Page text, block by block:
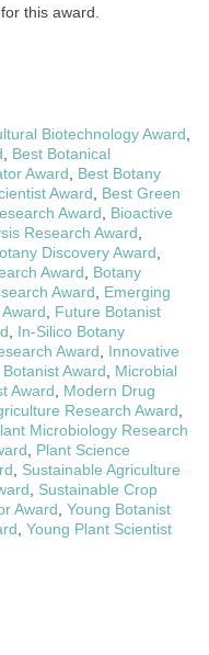
this award.
Biotechnology Award,
, Best Botanical
Award, Best Botany
Award, Best Green
Award, Bioactive
Research Award,
Discovery Award,
Award, Botany
Award, Emerging
, Future Botanist
, In-Silico Botany
Award, Innovative
Award, Microbial
Award, Modern Drug
Research Award,
Microbiology Research
, Plant Science
, Sustainable Agriculture
, Sustainable Crop
Award, Young Botanist
, Young Plant Scientist